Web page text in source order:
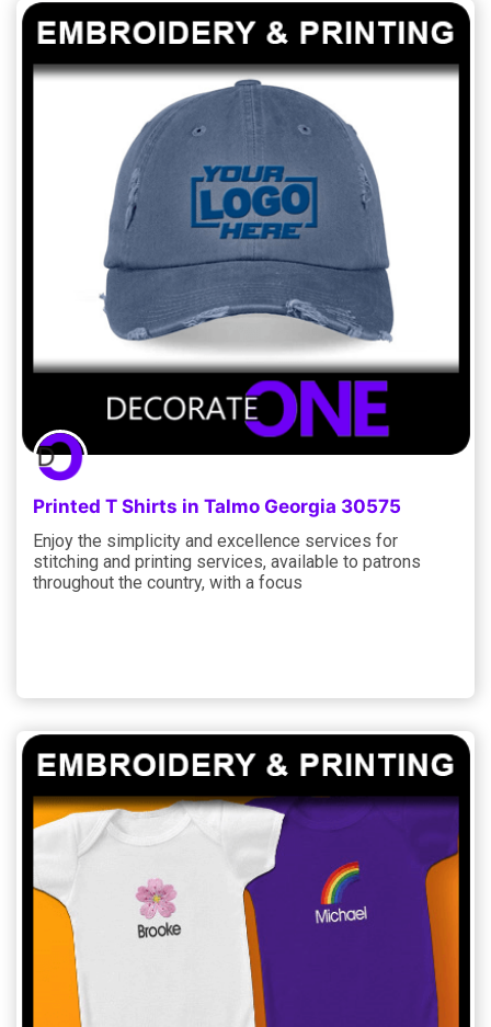
Printed T Shirts in Talmo Georgia 30575
Enjoy the simplicity and excellence services for
stitching and printing services, available to patrons
throughout the country, with a focus